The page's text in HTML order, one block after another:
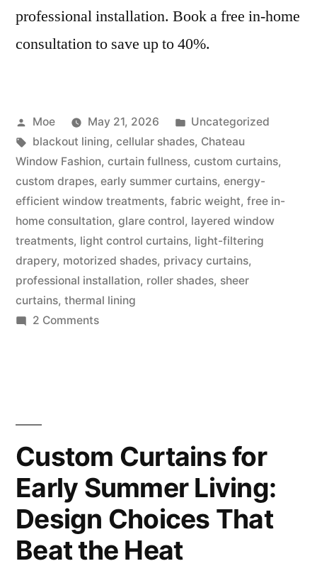
professional installation. Book a free in-home
consultation to save up to 40%.
Moe May 21, 2026
Uncategorized
blackout lining, cellular shades, Chateau
Window Fashion, curtain fullness, custom curtains,
custom drapes, early summer curtains, energy-
efficient window treatments, fabric weight, free in-
home consultation, glare control, layered window
treatments, light control curtains, light-filtering
drapery, motorized shades, privacy curtains,
professional installation, roller shades, sheer
curtains, thermal lining
2 Comments
Custom Curtains for
Early Summer Living:
Design Choices That
Beat the Heat